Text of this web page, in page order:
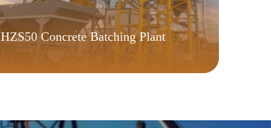
HZS50 Concrete Batching Plant